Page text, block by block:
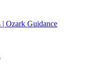
| Ozark Guidance